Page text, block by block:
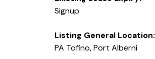
Signup
Listing General Location:
PA Tofino, Port Alberni